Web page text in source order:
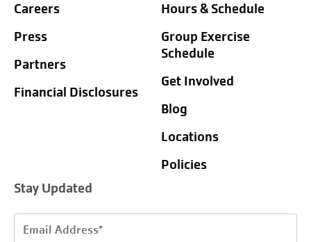
Careers
Press
Partners
Financial Disclosures
Hours & Schedule
Group Exercise
Schedule
Get Involved
Blog
Locations
Policies
Stay Updated
Email